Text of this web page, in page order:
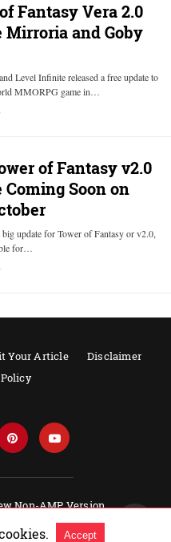
Fantasy Vera 2.0
Mirroria and Goby
Level Infinite released a free update to
MMORPG game in…
of Fantasy v2.0
Coming Soon on
update for Tower of Fantasy or v2.0,
for…
Your Article
Disclaimer
Non-AMP Version
Accept